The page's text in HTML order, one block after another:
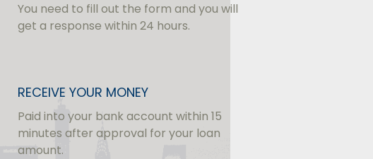
You need to fill out the form and you will
get a response within 24 hours.
RECEIVE YOUR MONEY
Paid into your bank account within 15
minutes after approval for your loan
amount.